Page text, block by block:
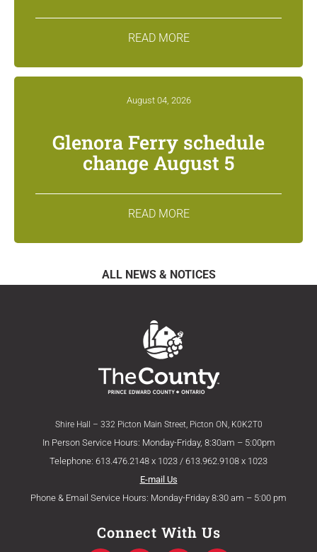
READ MORE
August 04, 2026
Glenora Ferry schedule
change August 5
READ MORE
ALL NEWS & NOTICES
Shire Hall – 332 Picton Main Street, Picton ON, K0K2T0
In Person Service Hours: Monday-Friday, 8:30am – 5:00pm
Telephone: 613.476.2148 x 1023 / 613.962.9108 x 1023
E-mail Us
Phone & Email Service Hours: Monday-Friday 8:30 am – 5:00 pm
Connect With Us